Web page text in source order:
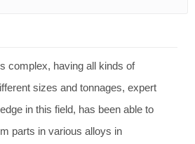
complex, having all kinds of
sizes and tonnages, expert
in this field, has been able to
parts in various alloys in